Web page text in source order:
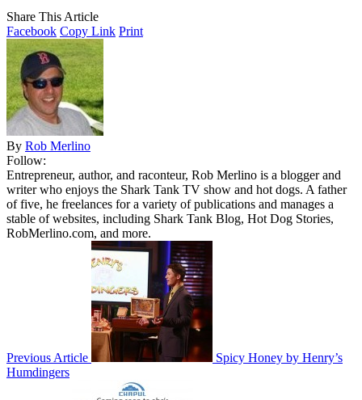
Share This Article
Facebook Copy Link Print
By Rob Merlino
Follow:
Entrepreneur, author, and raconteur, Rob Merlino is a blogger and
writer who enjoys the Shark Tank TV show and hot dogs. A father
of five, he freelances for a variety of publications and manages a
stable of websites, including Shark Tank Blog, Hot Dog Stories,
RobMerlino.com, and more.
Previous Article
Spicy Honey by Henry’s
Humdingers